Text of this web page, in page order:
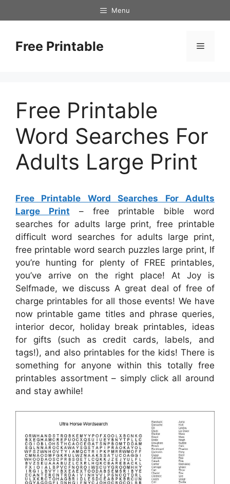
to
Menu
Free Printable Menu
Free Printable
Word Searches For
Adults Large Print
Free Printable Word Searches For Adults
Large Print – free printable bible word
searches for adults large print, free printable
difficult word searches for adults large print,
free printable word search puzzles large print, If
you’re hunting for plenty of FREE printables,
you’ve arrive on the right place! At Joy is
Selfmade, we discuss A great deal of free of
charge printables for all those events! We have
now printable game titles and phrase queries,
interior decor, holiday break printables, ideas
for gifts (such as credit cards, labels, and
tags!), and also printables for the kids! There is
something for anyone within this totally free
printables assortment – simply click all around
and stay awhile!